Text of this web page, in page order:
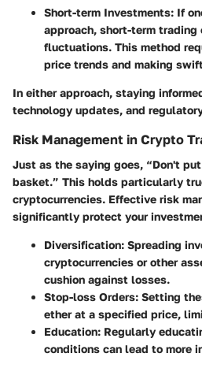
Short-term Investments: If
approach, short-term
fluctuations. This method
price trends and making
In either approach, staying
technology updates, and
Risk Management in Crypto
Just as the saying goes, “Don't
basket.” This holds particularly
cryptocurrencies. Effective risk
significantly protect your
Diversification: Spreading
cryptocurrencies or other
cushion against losses.
Stop-loss Orders: Setting
ether at a specified price,
Education: Regularly
conditions can lead to more